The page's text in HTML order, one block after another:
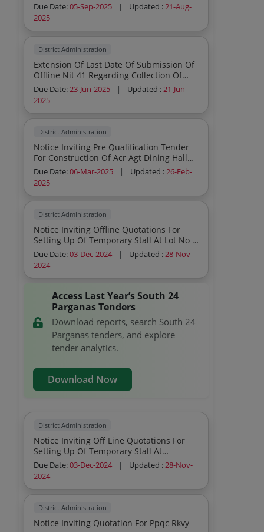
Medical College Hospital Diamond
Harbour
Due Date:05-Sep-2025 | Updated :21-Aug-
2025
District Administration
Extension Of Last Date Of Submission Of
Offline Nit 41 Regarding Collection Of
Parking Fees From Parking Area In
Ground Floor Of Sommonay Auditorium
Due Date:23-Jun-2025 | Updated :21-Jun-
2025
District Administration
Notice Inviting Pre Qualification Tender
For Construction Of Acr Agt Dining Hall
Under Ssm Under Ridf Under Bhangar I
Development Block
Due Date:06-Mar-2025 | Updated :26-Feb-
2025
District Administration
Notice Inviting Offline Quotations For
Setting Up Of Temporary Stall At Lot No 8
For Civil Defence Structure Civil Work I C
W Gangasagar Mela 2025
Due Date:03-Dec-2024 | Updated :28-Nov-
2024
Access Last Year’s South 24
Parganas Tenders
Download reports, search South 24
Parganas tenders, and explore
tender analytics.
Download Now
District Administration
Notice Inviting Off Line Quotations For
Setting Up Of Temporary Stall At
Kachuberia For Civil Defence Structure
Due Date:03-Dec-2024 | Updated :28-Nov-
2024
District Administration
Notice Inviting Quotation For Ppqc Rkvy